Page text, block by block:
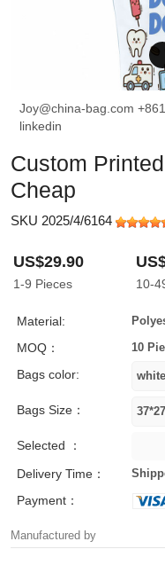
Joy@china-bag.com
linkedin
Custom
Cheap
SKU 2025/4/6164
US$29.90
1-9 Pieces 10-
Material:
MOQ： 10
Bags color:
Bags Size：
Selected ：
Delivery Time：
Payment：
Manufactured by